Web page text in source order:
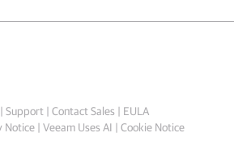
| Support | Contact Sales | EULA
Notice| Veeam Uses AI | Cookie Notice